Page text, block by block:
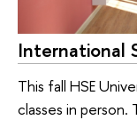
International
This fall HSE
classes in